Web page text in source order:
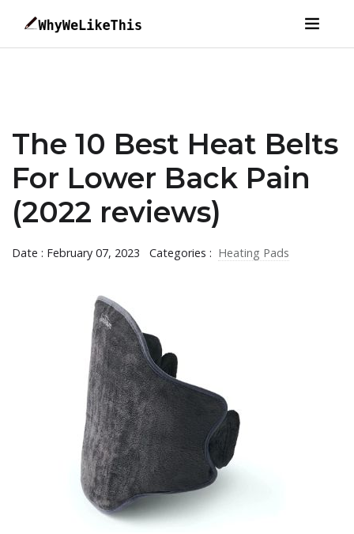
The 10 Best Heat Belts
For Lower Back Pain
(2022 reviews)
Date : February 07, 2023 Categories : Heating Pads